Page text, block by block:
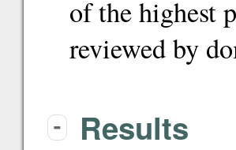
of the highest
reviewed by
- Results